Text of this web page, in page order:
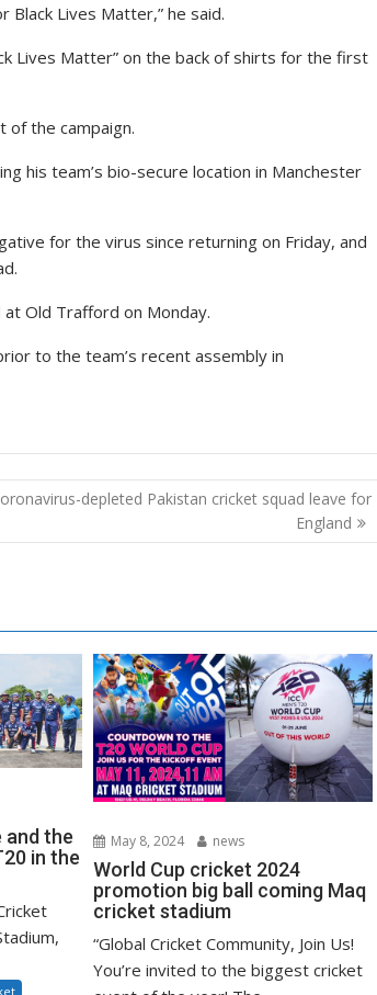
Lives Matter,” he said.
Lives Matter” on the back of shirts for the first
of the campaign.
his team’s bio-secure location in Manchester
for the virus since returning on Friday, and
Old Trafford on Monday.
to the team’s recent assembly in
depleted Pakistan cricket squad leave for
England
and the
in the
May 8, 2024 news
World Cup cricket 2024
promotion big ball coming Maq
cricket stadium
“Global Cricket Community, Join Us!
You’re invited to the biggest cricket